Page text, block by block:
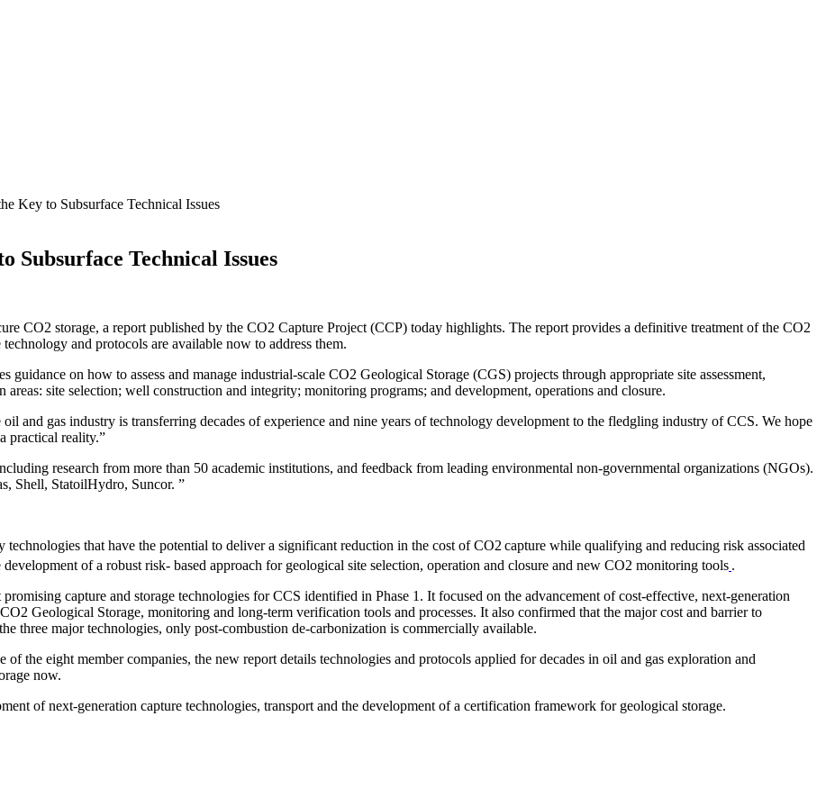
Key to Subsurface Technical Issues
Subsurface Technical Issues
CO2 storage, a report published by the CO2 Capture Project (CCP) today highlights. The report provides a definitive treatment of the CO2
and protocols are available now to address them.
on how to assess and manage industrial-scale CO2 Geological Storage (CGS) projects through appropriate site assessment,
site selection; well construction and integrity; monitoring programs; and development, operations and closure.
and gas industry is transferring decades of experience and nine years of technology development to the fledgling industry of CCS. We hope
practical reality.”
research from more than 50 academic institutions, and feedback from leading environmental non-governmental organizations (NGOs).
Shell, StatoilHydro, Suncor. ”
that have the potential to deliver a significant reduction in the cost of CO2 capture while qualifying and reducing risk associated
of a robust risk- based approach for geological site selection, operation and closure and new CO2 monitoring tools .
capture and storage technologies for CCS identified in Phase 1. It focused on the advancement of cost-effective, next-generation
Geological Storage, monitoring and long-term verification tools and processes. It also confirmed that the major cost and barrier to
three major technologies, only post-combustion de-carbonization is commercially available.
of the eight member companies, the new report details technologies and protocols applied for decades in oil and gas exploration and
now.
of next-generation capture technologies, transport and the development of a certification framework for geological storage.